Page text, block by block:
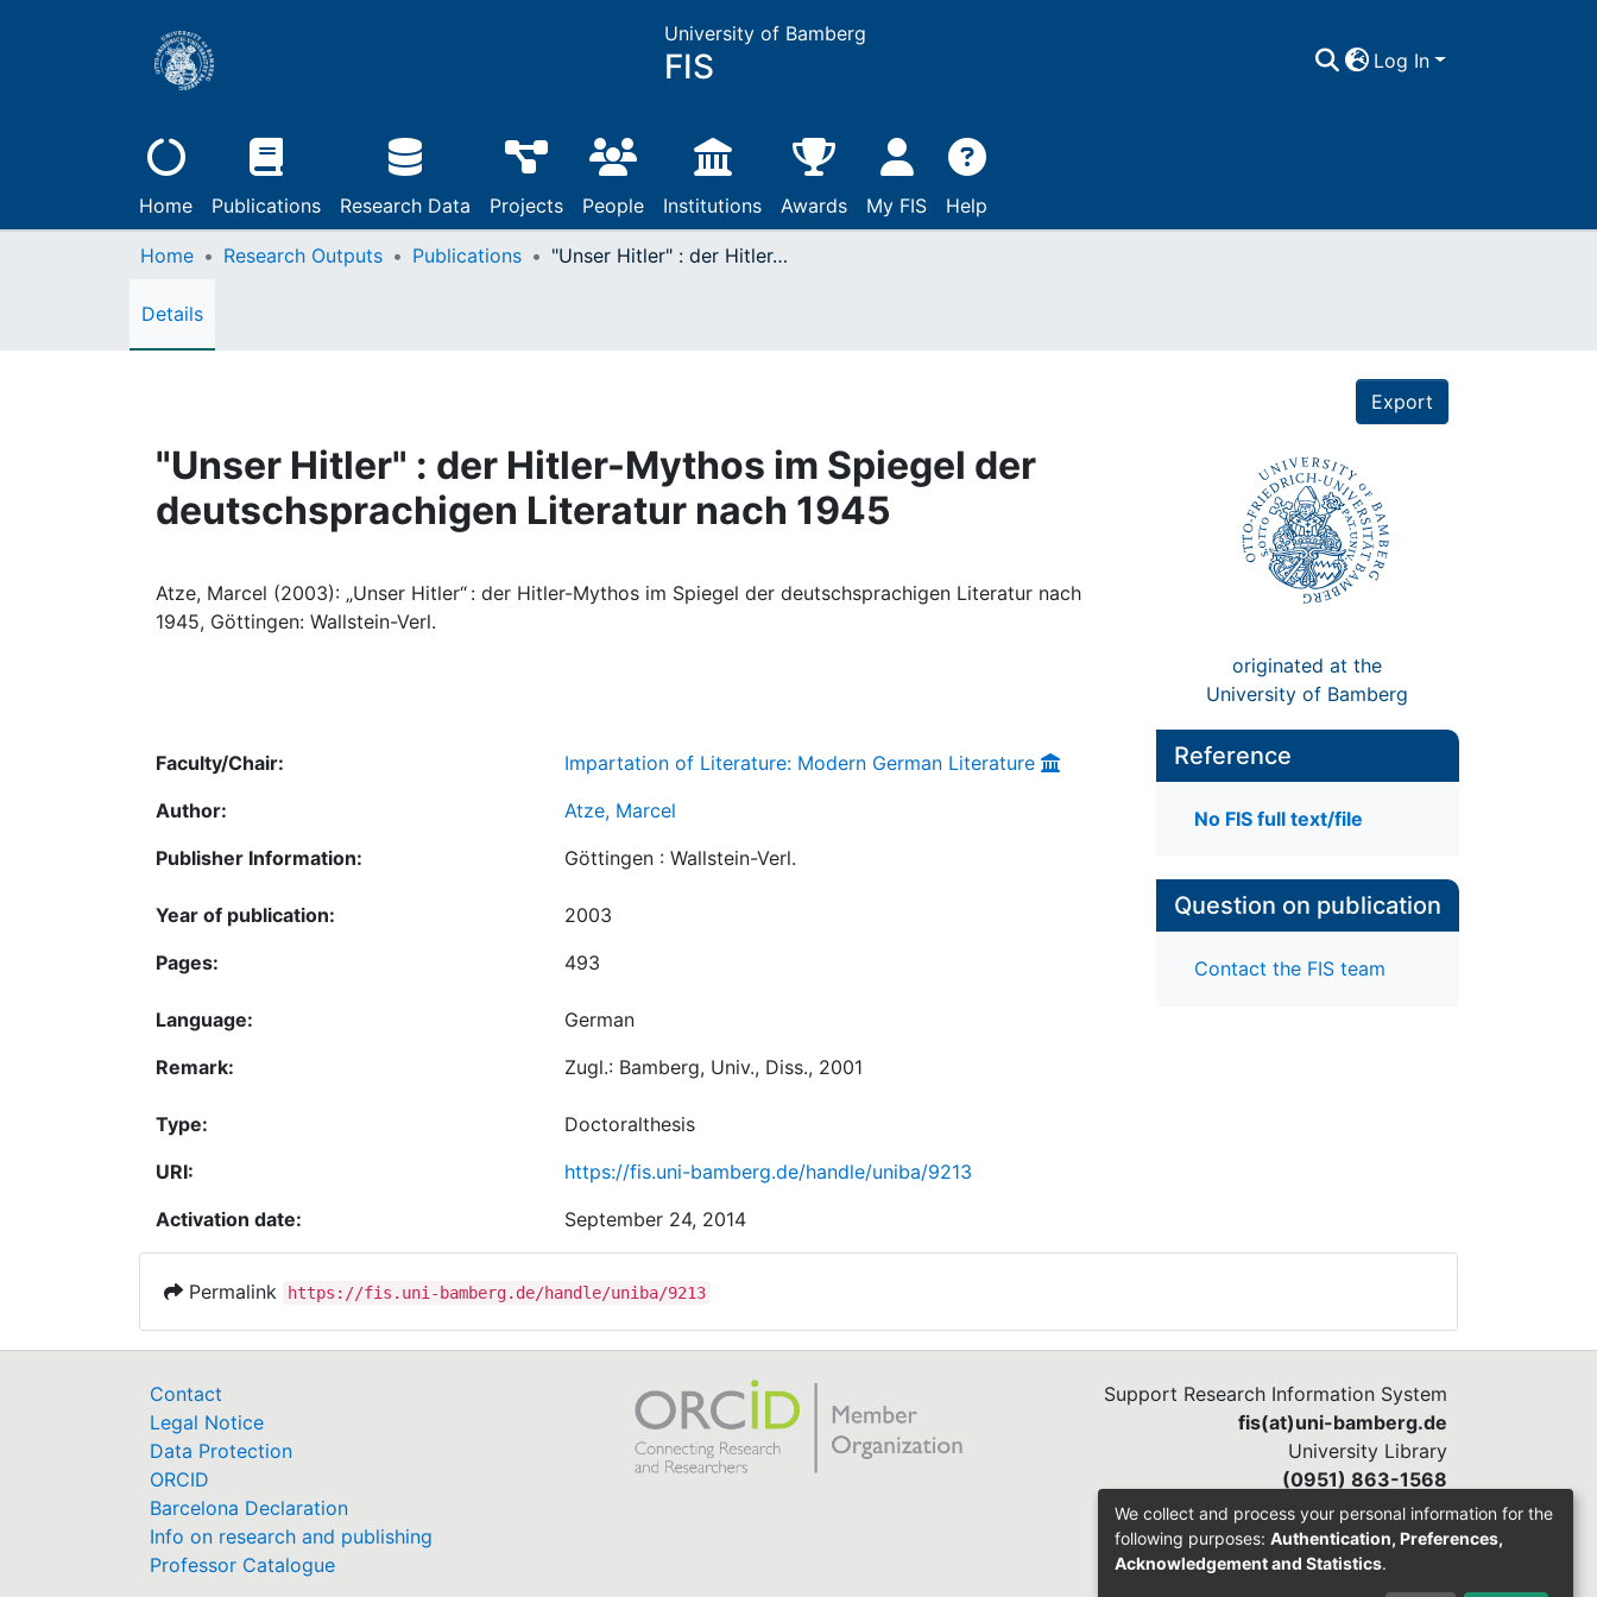
University of Bamberg
FIS Log In
Home Publications Research Data Projects People Institutions Awards My FIS Help
Home Research Outputs Publications "Unser Hitler" : der Hitler-Mythos im Spiegel der deutschsprachigen Literatur nach 1945
Details
Export
"Unser Hitler" : der Hitler-Mythos im Spiegel der
deutschsprachigen Literatur nach 1945
Atze, Marcel (2003): „Unser Hitler“ : der Hitler-Mythos im Spiegel der deutschsprachigen Literatur nach
1945, Göttingen: Wallstein-Verl.
originated at the
University of Bamberg
Faculty/Chair:
Impartation of Literature: Modern German Literature
Author:
Atze, Marcel
Publisher Information:
Göttingen : Wallstein-Verl.
Year of publication:
2003
Pages:
493
Language:
German
Remark:
Zugl.: Bamberg, Univ., Diss., 2001
Type:
Doctoralthesis
URI:
https://fis.uni-bamberg.de/handle/uniba/9213
Activation date:
September 24, 2014
Reference
No FIS full text/file
Question on publication
Contact the FIS team
Permalink https://fis.uni-bamberg.de/handle/uniba/9213
Contact
Legal Notice
Data Protection
ORCID
Barcelona Declaration
Info on research and publishing
Professor Catalogue
Support Research Information System
fis(at)uni-bamberg.de
University Library
(0951) 863-1568
We collect and process your personal information for the
following purposes: Authentication, Preferences,
Acknowledgement and Statistics.